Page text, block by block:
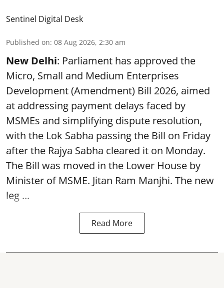
Sentinel Digital Desk
Published on: 08 Aug 2026, 2:30 am
New Delhi: Parliament has approved the
Micro, Small and Medium Enterprises
Development (Amendment) Bill 2026, aimed
at addressing payment delays faced by
MSMEs and simplifying dispute resolution,
with the Lok Sabha passing the Bill on Friday
after the Rajya Sabha cleared it on Monday.
The Bill was moved in the Lower House by
Minister of MSME. Jitan Ram Manjhi. The new
leg ...
Read More